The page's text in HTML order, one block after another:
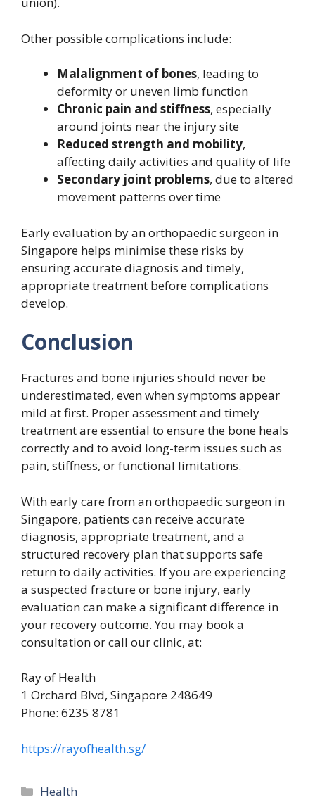
Other possible complications include:
Malalignment of bones, leading to
deformity or uneven limb function
Chronic pain and stiffness, especially
around joints near the injury site
Reduced strength and mobility,
affecting daily activities and quality of life
Secondary joint problems, due to altered
movement patterns over time
Early evaluation by an orthopaedic surgeon in
Singapore helps minimise these risks by
ensuring accurate diagnosis and timely,
appropriate treatment before complications
develop.
Conclusion
Fractures and bone injuries should never be
underestimated, even when symptoms appear
mild at first. Proper assessment and timely
treatment are essential to ensure the bone heals
correctly and to avoid long-term issues such as
pain, stiffness, or functional limitations.
With early care from an orthopaedic surgeon in
Singapore, patients can receive accurate
diagnosis, appropriate treatment, and a
structured recovery plan that supports safe
return to daily activities. If you are experiencing
a suspected fracture or bone injury, early
evaluation can make a significant difference in
your recovery outcome. You may book a
consultation or call our clinic, at:
Ray of Health
1 Orchard Blvd, Singapore 248649
Phone: 6235 8781
https://rayofhealth.sg/
Categories
Health